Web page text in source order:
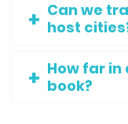
Can we
host
How far
book?